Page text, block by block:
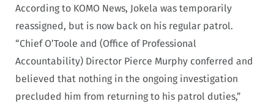
According to KOMO News, Jokela was temporarily
reassigned, but is now back on his regular patrol.
“Chief O’Toole and (Office of Professional
Accountability) Director Pierce Murphy conferred and
believed that nothing in the ongoing investigation
precluded him from returning to his patrol duties,”